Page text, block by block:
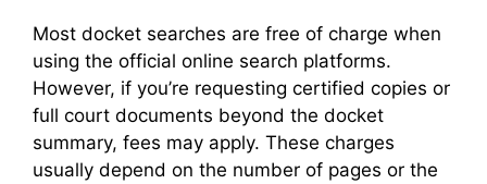
Most docket searches are free of charge when
using the official online search platforms.
However, if you’re requesting certified copies or
full court documents beyond the docket
summary, fees may apply. These charges
usually depend on the number of pages or the